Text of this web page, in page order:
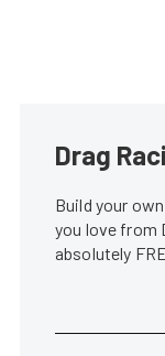
Drag
Build your
you love from
absolutely